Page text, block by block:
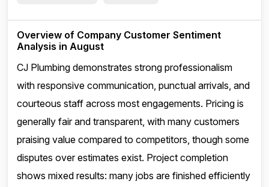
Overview of Company Customer Sentiment
Analysis in August
CJ Plumbing demonstrates strong professionalism
with responsive communication, punctual arrivals, and
courteous staff across most engagements. Pricing is
generally fair and transparent, with many customers
praising value compared to competitors, though some
disputes over estimates exist. Project completion
shows mixed results: many jobs are finished efficiently